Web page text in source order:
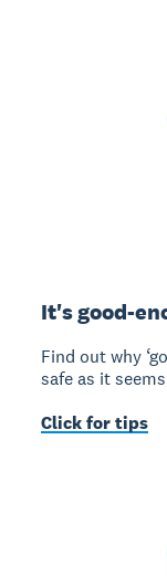
It's good-
Find out why
safe as it
Click for tips